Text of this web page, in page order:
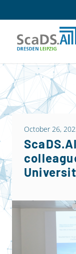
October 26,